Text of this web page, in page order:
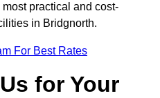
practical and cost-
in Bridgnorth.
For Best Rates
for Your